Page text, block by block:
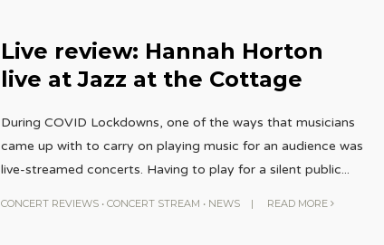
Live review: Hannah Horton
live at Jazz at the Cottage
During COVID Lockdowns, one of the ways that musicians
came up with to carry on playing music for an audience was
live-streamed concerts. Having to play for a silent public...
CONCERT REVIEWS• CONCERT STREAM • NEWS | READ MORE